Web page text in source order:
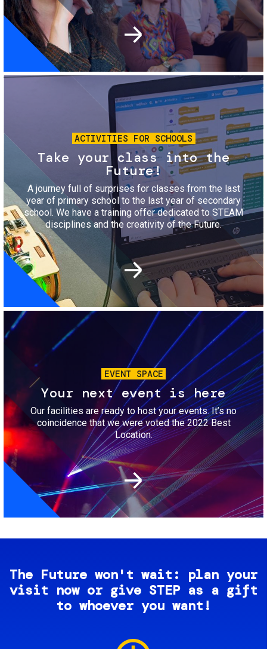
Image
ACTIVITIES FOR SCHOOLS
Take your class into the
Future!
A journey full of surprises for classes from the last
year of primary school to the last year of secondary
school. We have a training offer dedicated to STEAM
disciplines and the creativity of the Future.
Image
EVENT SPACE
Your next event is here
Our facilities are ready to host your events. It’s no
coincidence that we were voted the 2022 Best
Location.
The Future won't wait: plan your
visit now or give STEP as a gift
to whoever you want!